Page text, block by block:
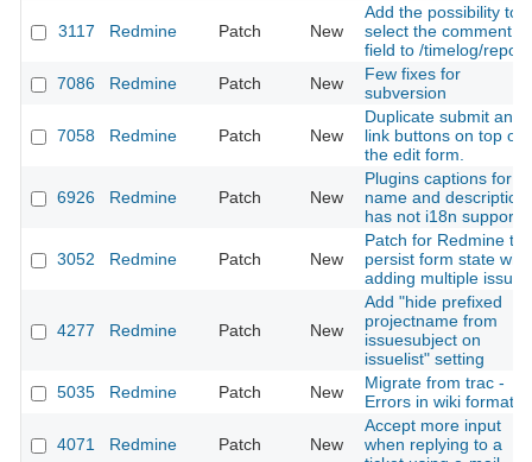
3117 Redmine Patch New
Add the possibility to
select the comment
field to /timelog/report
7086
Redmine Patch New
Few fixes for
subversion
7058 Redmine Patch New
Duplicate submit and
link buttons on top of
the edit form.
6926 Redmine Patch New
Plugins captions for
name and
has not i18n support
3052 Redmine Patch New
Patch for Redmine to
persist form state
adding multiple issues
4277 Redmine Patch New
Add "hide prefixed
projectname from
issuesubject on
issuelist" setting
5035
Redmine Patch New
Migrate from trac -
Errors in wiki
4071 Redmine Patch New
Accept more input
when replying to a